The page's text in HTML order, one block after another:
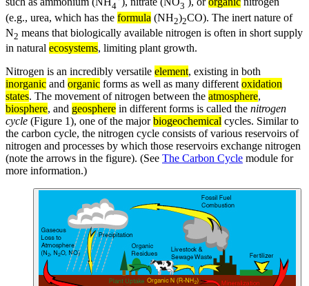
4 3
(e.g., urea, which has the formula (NH2)2CO). The inert nature of
N2 means that biologically available nitrogen is often in short supply
in natural ecosystems, limiting plant growth.
Nitrogen is an incredibly versatile element, existing in both
inorganic and organic forms as well as many different oxidation
states. The movement of nitrogen between the atmosphere,
biosphere, and geosphere in different forms is called the nitrogen
cycle (Figure 1), one of the majorbiogeochemical cycles. Similar to
the carbon cycle, the nitrogen cycle consists of various reservoirs of
nitrogen and processes by which those reservoirs exchange nitrogen
(note the arrows in the figure). (See The Carbon Cycle module for
more information.)